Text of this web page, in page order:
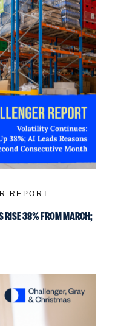
REPORT
RISE 38% FROM MARCH;